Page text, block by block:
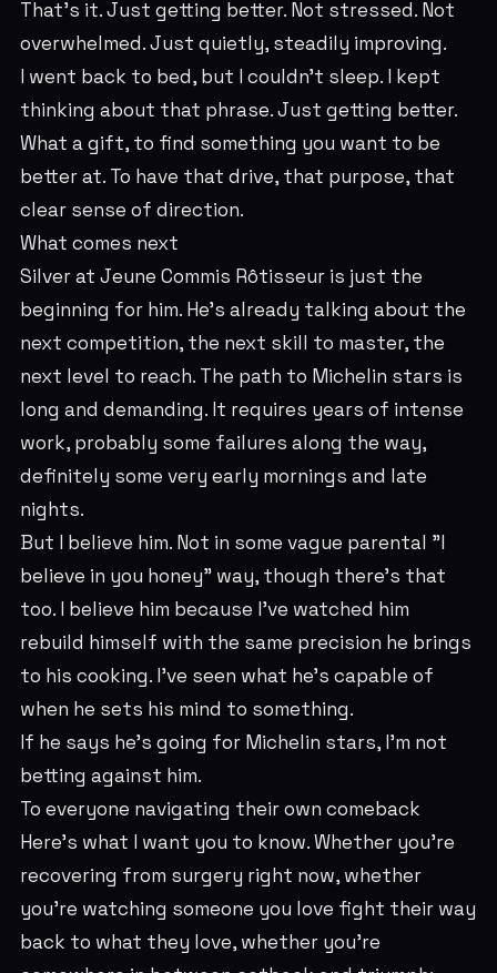
That's it. Just getting better. Not stressed. Not
overwhelmed. Just quietly, steadily improving.
I went back to bed, but I couldn't sleep. I kept
thinking about that phrase. Just getting better.
What a gift, to find something you want to be
better at. To have that drive, that purpose, that
clear sense of direction.
What comes next
Silver at Jeune Commis Rôtisseur is just the
beginning for him. He's already talking about the
next competition, the next skill to master, the
next level to reach. The path to Michelin stars is
long and demanding. It requires years of intense
work, probably some failures along the way,
definitely some very early mornings and late
nights.
But I believe him. Not in some vague parental "I
believe in you honey" way, though there's that
too. I believe him because I've watched him
rebuild himself with the same precision he brings
to his cooking. I've seen what he's capable of
when he sets his mind to something.
If he says he's going for Michelin stars, I'm not
betting against him.
To everyone navigating their own comeback
Here's what I want you to know. Whether you're
recovering from surgery right now, whether
you're watching someone you love fight their way
back to what they love, whether you're